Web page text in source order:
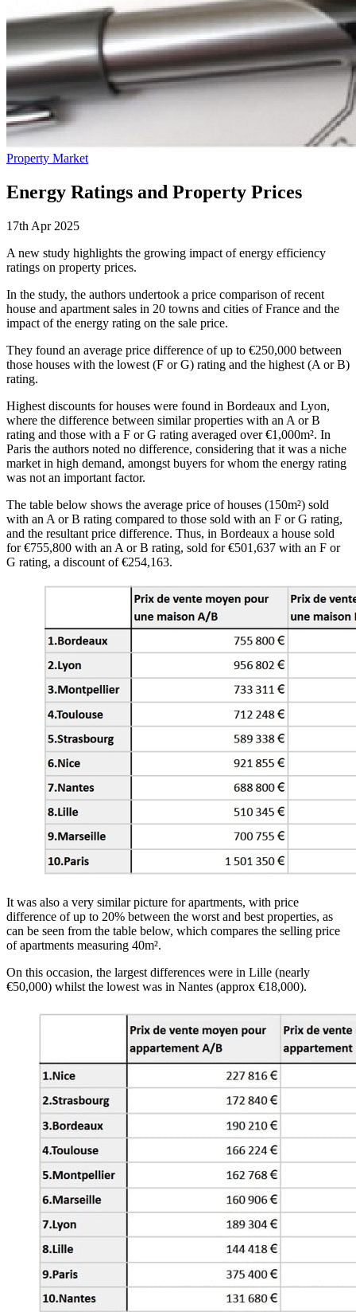
Property Market
Energy Ratings and Property Prices
17th Apr 2025
A new study highlights the growing impact of energy efficiency
ratings on property prices.
In the study, the authors undertook a price comparison of recent
house and apartment sales in 20 towns and cities of France and the
impact of the energy rating on the sale price.
They found an average price difference of up to €250,000 between
those houses with the lowest (F or G) rating and the highest (A or B)
rating.
Highest discounts for houses were found in Bordeaux and Lyon,
where the difference between similar properties with an A or B
rating and those with a F or G rating averaged over €1,000m². In
Paris the authors noted no difference, considering that it was a niche
market in high demand, amongst buyers for whom the energy rating
was not an important factor.
The table below shows the average price of houses (150m²) sold
with an A or B rating compared to those sold with an F or G rating,
and the resultant price difference. Thus, in Bordeaux a house sold
for €755,800 with an A or B rating, sold for €501,637 with an F or
G rating, a discount of €254,163.
It was also a very similar picture for apartments, with price
difference of up to 20% between the worst and best properties, as
can be seen from the table below, which compares the selling price
of apartments measuring 40m².
On this occasion, the largest differences were in Lille (nearly
€50,000) whilst the lowest was in Nantes (approx €18,000).